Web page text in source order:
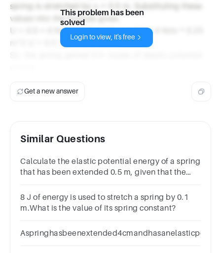
spring is stretched by x = 0.5 m. Substituting these
values into the formula gives:
U = 0.5 * 4 N/m * (0.5 m)^2 U = 0.5 * 4 N/m * 0.25
m^2 U = 0.5 * 1 N*m U = 0.5 Joules
This problem has been
solved
Login to view, it's free
Get a new answer
Similar Questions
Calculate the elastic potential energy of a spring
that has been extended 0.5 m, given that the
8 J of energy is used to stretch a spring by 0.1
m.What is the value of its spring constant?